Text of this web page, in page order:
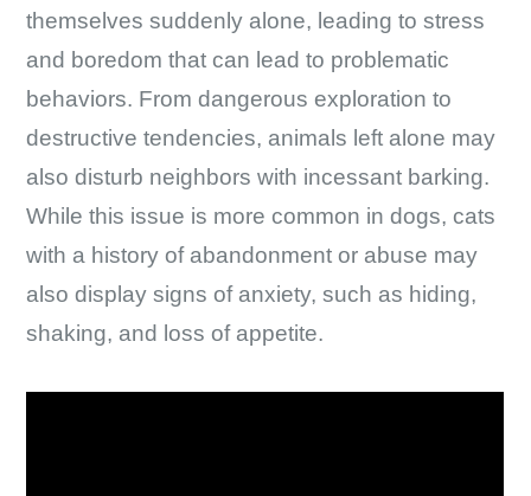
themselves suddenly alone, leading to stress
and boredom that can lead to problematic
behaviors. From dangerous exploration to
destructive tendencies, animals left alone may
also disturb neighbors with incessant barking.
While this issue is more common in dogs, cats
with a history of abandonment or abuse may
also display signs of anxiety, such as hiding,
shaking, and loss of appetite.